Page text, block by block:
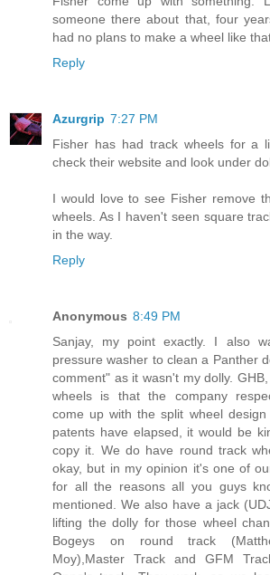
someone there about that, four
had no plans to make a wheel like
Reply
Azurgrip 7:27 PM
Fisher has had track wheels for a
check their website and look under
I would love to see Fisher remove
wheels. As I haven't seen square
in the way.
Reply
Anonymous 8:49 PM
Sanjay, my point exactly. I also
pressure washer to clean a Panther
comment" as it wasn't my dolly.
wheels is that the company
come up with the split wheel
patents have elapsed, it would be
copy it. We do have round track
okay, but in my opinion it's one of
for all the reasons all you guys
mentioned. We also have a jack
lifting the dolly for those wheel
Bogeys on round track
Moy),Master Track and GFM